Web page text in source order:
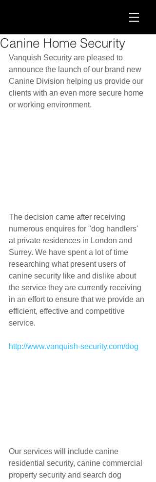
Canine Home Security
Vanquish Security are pleased to
announce the launch of our brand new
Canine Division helping us provide our
clients with an even more secure home
or working environment.
The decision came after receiving
numerous enquires for "dog handlers'
at private residences in London and
Surrey. We have spent a lot of time
researching what present users of
canine security like and dislike about
the service they are currently receiving
in an effort to ensure that we provide an
efficient, effective and competitive
service.
http://www.vanquish-security.com/dog
Our services will include canine
residential security, canine commercial
property security and search dog